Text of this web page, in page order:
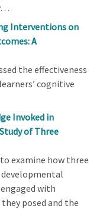
Interventions on
A
the effectiveness
cognitive
Invoked in
of Three
examine how three
with
posed and the